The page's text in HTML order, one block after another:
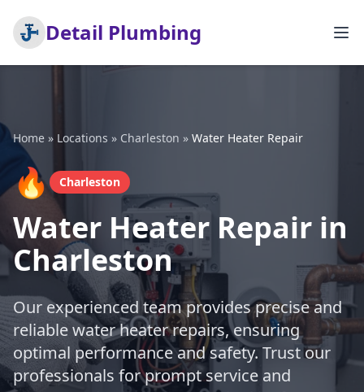
Detail Plumbing
Home » Locations » Charleston » Water Heater Repair
🔥 Charleston
Water Heater Repair in
Charleston
Our experienced team provides precise and
reliable water heater repairs, ensuring
optimal performance and safety. Trust our
professionals for prompt service and